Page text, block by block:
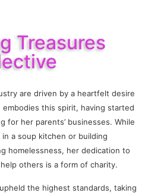
Treasures
are driven by a heartfelt desire
this spirit, having started
for her parents’ businesses. While
a soup kitchen or building
homelessness, her dedication to
others is a form of charity.
the highest standards, taking